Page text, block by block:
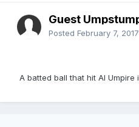
Guest
Posted February 7, 2017
A batted ball that hit Al Umpire